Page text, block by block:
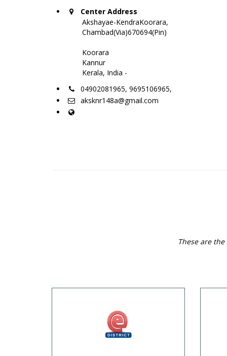
Center Address
Akshayae-KendraKoorara,
Chambad(Via)670694(Pin)
Koorara
Kannur
Kerala, India -
04902081965, 9695106965,
aksknr148a@gmail.com
These are